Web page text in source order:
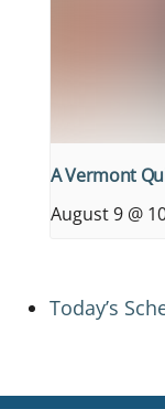
A Vermont
August 9 @
Today’s